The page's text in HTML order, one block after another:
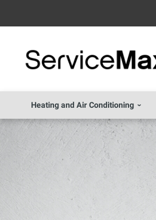
Heating and Air Conditioning